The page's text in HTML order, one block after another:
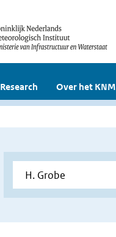
Research Over het